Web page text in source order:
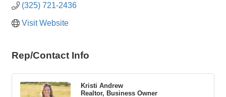
(325) 721-2436
Visit Website
Rep/Contact Info
Kristi Andrew
Realtor, Business Owner